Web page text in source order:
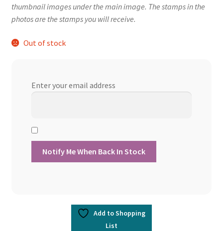
thumbnail images under the main image. The stamps in the
photos are the stamps you will receive.
Out of stock
Enter your email address
Add to Shopping
List